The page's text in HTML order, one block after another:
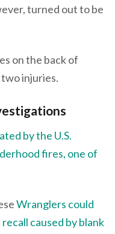
turned out to be
on the back of
injuries.
by the U.S.
fires, one of
Wranglers could
caused by blank